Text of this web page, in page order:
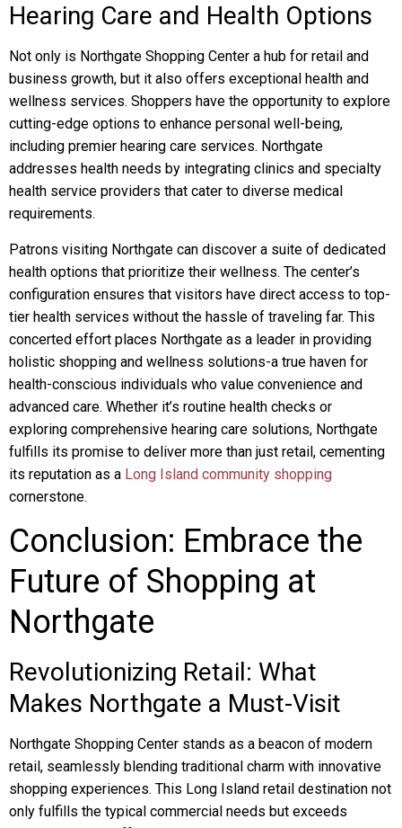
Hearing Care and Health Options
Not only is Northgate Shopping Center a hub for retail and
business growth, but it also offers exceptional health and
wellness services. Shoppers have the opportunity to explore
cutting-edge options to enhance personal well-being,
including premier hearing care services. Northgate
addresses health needs by integrating clinics and specialty
health service providers that cater to diverse medical
requirements.
Patrons visiting Northgate can discover a suite of dedicated
health options that prioritize their wellness. The center’s
configuration ensures that visitors have direct access to top-
tier health services without the hassle of traveling far. This
concerted effort places Northgate as a leader in providing
holistic shopping and wellness solutions-a true haven for
health-conscious individuals who value convenience and
advanced care. Whether it’s routine health checks or
exploring comprehensive hearing care solutions, Northgate
fulfills its promise to deliver more than just retail, cementing
its reputation as a Long Island community shopping
cornerstone.
Conclusion: Embrace the
Future of Shopping at
Northgate
Revolutionizing Retail: What
Makes Northgate a Must-Visit
Northgate Shopping Center stands as a beacon of modern
retail, seamlessly blending traditional charm with innovative
shopping experiences. This Long Island retail destination not
only fulfills the typical commercial needs but exceeds